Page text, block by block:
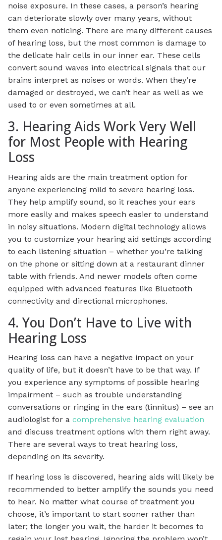
noise exposure. In these cases, a person’s hearing
can deteriorate slowly over many years, without
them even noticing. There are many different causes
of hearing loss, but the most common is damage to
the delicate hair cells in our inner ear. These cells
convert sound waves into electrical signals that our
brains interpret as noises or words. When they’re
damaged or destroyed, we can’t hear as well as we
used to or even sometimes at all.
3. Hearing Aids Work Very Well
for Most People with Hearing
Loss
Hearing aids are the main treatment option for
anyone experiencing mild to severe hearing loss.
They help amplify sound, so it reaches your ears
more easily and makes speech easier to understand
in noisy situations. Modern digital technology allows
you to customize your hearing aid settings according
to each listening situation – whether you’re talking
on the phone or sitting down at a restaurant dinner
table with friends. And newer models often come
equipped with advanced features like Bluetooth
connectivity and directional microphones.
4. You Don’t Have to Live with
Hearing Loss
Hearing loss can have a negative impact on your
quality of life, but it doesn’t have to be that way. If
you experience any symptoms of possible hearing
impairment – such as trouble understanding
conversations or ringing in the ears (tinnitus) – see an
audiologist for a comprehensive hearing evaluation
and discuss treatment options with them right away.
There are several ways to treat hearing loss,
depending on its severity.
If hearing loss is discovered, hearing aids will likely be
recommended to better amplify the sounds you need
to hear. No matter what course of treatment you
choose, it’s important to start sooner rather than
later; the longer you wait, the harder it becomes to